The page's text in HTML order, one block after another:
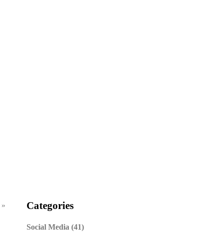
Categories
Social Media (41)